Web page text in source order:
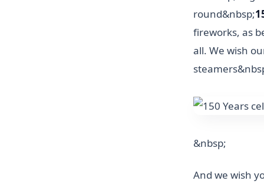
round&nbsp;
fireworks, as
all. We wish
&nbsp;
And we wish